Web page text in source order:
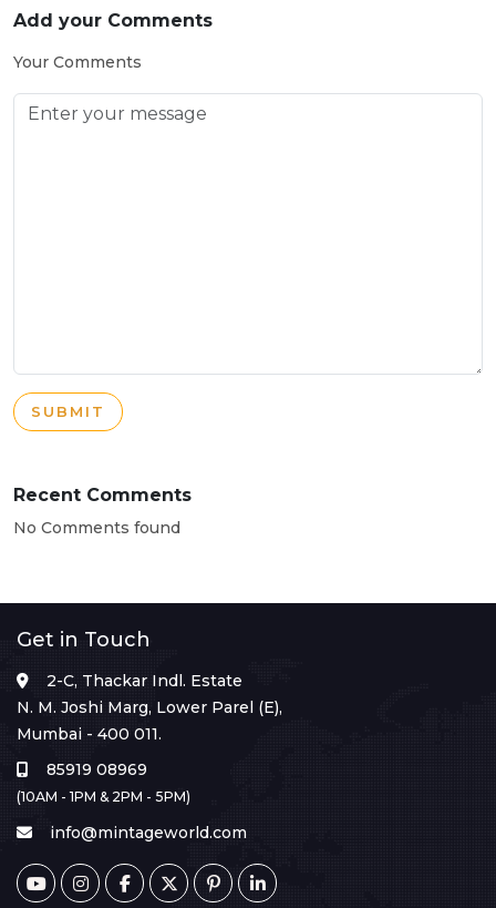
Add your Comments
Your Comments
SUBMIT
Recent Comments
No Comments found
Get in Touch
2-C, Thackar Indl. Estate
N. M. Joshi Marg, Lower Parel (E),
Mumbai - 400 011.
85919 08969
(10AM - 1PM & 2PM - 5PM)
info@mintageworld.com